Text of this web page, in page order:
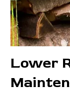
Lower